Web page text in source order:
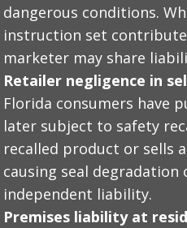
dangerous conditions.
instruction set
marketer may share
Retailer negligence in
Florida consumers have
later subject to safety
recalled product or sells
causing seal
independent liability.
Premises liability at